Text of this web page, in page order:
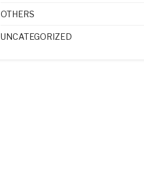
OTHERS
UNCATEGORIZED